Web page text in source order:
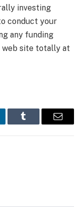
investing
conduct your
any funding
web site totally at
Tumblr Email